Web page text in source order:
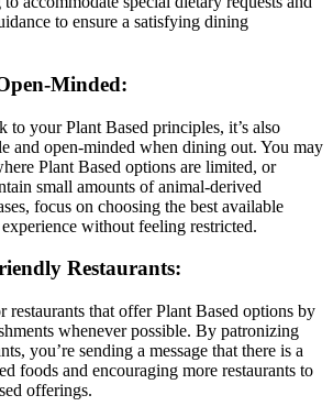
to ensure a satisfying dining
Minded:
to your Plant Based principles, it’s also
and open-minded when dining out. You may
Plant Based options are limited, or
small amounts of animal-derived
focus on choosing the best available
without feeling restricted.
Restaurants:
restaurants that offer Plant Based options by
whenever possible. By patronizing
you’re sending a message that there is a
foods and encouraging more restaurants to
offerings.